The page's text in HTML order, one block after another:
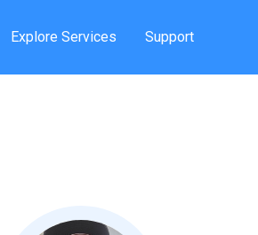
Explore Services Support